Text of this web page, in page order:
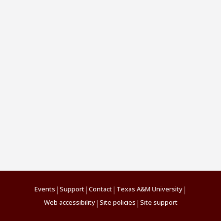
Events | Support| Contact| Texas A&M University|
Web accessibility| Site policies | Site support